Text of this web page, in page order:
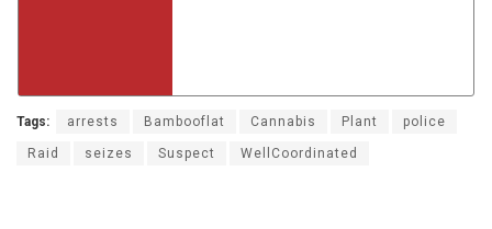
Tags: arrests Bambooflat Cannabis Plant police
Raid seizes Suspect WellCoordinated